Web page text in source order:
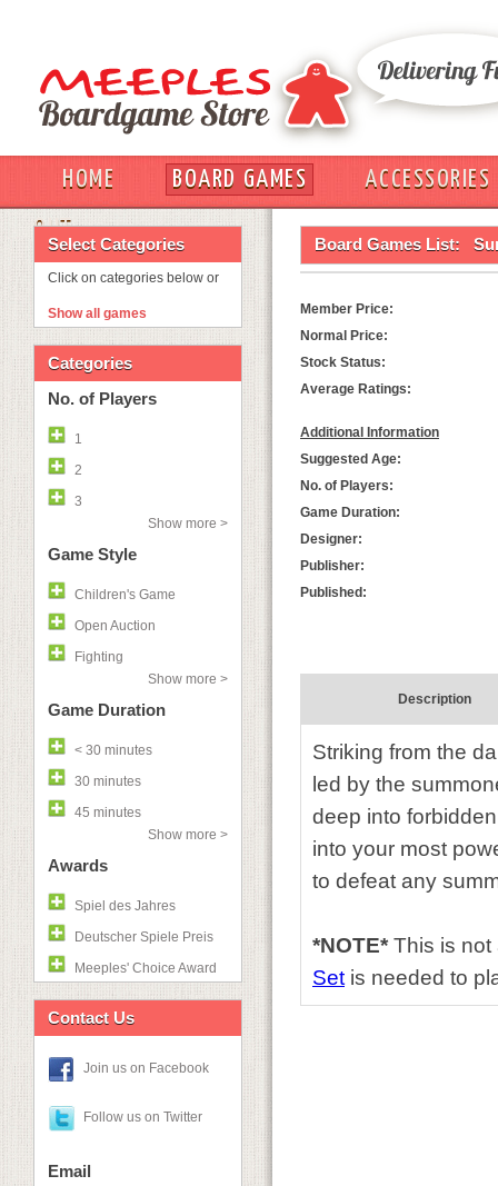
HOME BOARD GAMES
ACCESSORIES
OUT
Select Categories
Click on categories below or
Show all games
Categories
No. of Players
1
2
3
Show more >
Game Style
Children's Game
Open Auction
Fighting
Show more >
Game Duration
< 30 minutes
30 minutes
45 minutes
Show more >
Awards
Spiel des Jahres
Deutscher Spiele Preis
Meeples' Choice Award
Contact Us
Join us on Facebook
Follow us on Twitter
Email
Board Games List:
Member Price:
Normal Price:
Stock Status:
Average Ratings:
Additional Information
Suggested Age:
No. of Players:
Game Duration:
Designer:
Publisher:
Published:
Description
Striking from the
led by the
deep into
into your most
to defeat any
*NOTE*This is
Set is needed to